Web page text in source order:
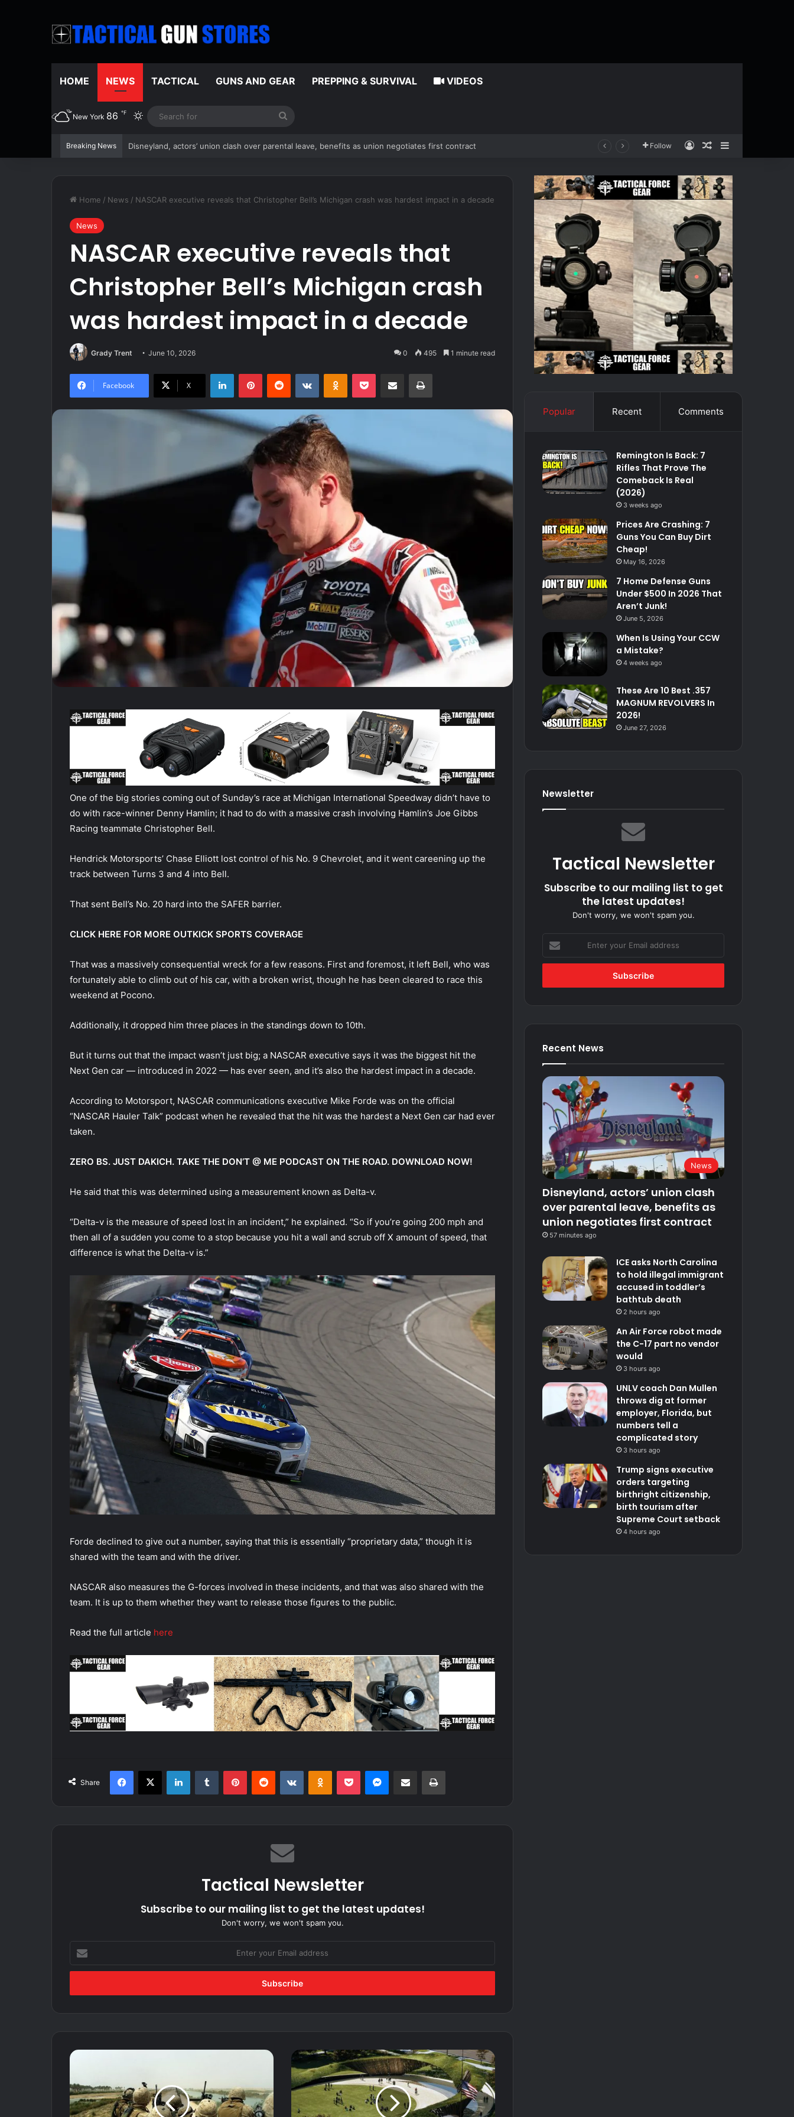
HOME NEWS TACTICAL GUNS AND GEAR PREPPING & SURVIVAL VIDEOS
New York 86 ℉ Switch skin
Breaking News ICE asks North Carolina to hold illegal immigrant accused in toddler’s bathtub death Follow Log InRandom Article
Sidebar
Home / News / NASCAR executive reveals that Christopher Bell’s Michigan crash was hardest impact in a decade
News
NASCAR executive reveals that
Christopher Bell’s Michigan crash
was hardest impact in a decade
Grady Trent June 10, 2026 0 495 1 minute read
Facebook X
LinkedInPinterestReddit VKontakteOdnoklassniki
Pocket Share via Email Print
One of the big stories coming out of Sunday’s race at Michigan International Speedway didn’t have to
do with race-winner Denny Hamlin; it had to do with a massive crash involving Hamlin’s Joe Gibbs
Racing teammate Christopher Bell.
Hendrick Motorsports’ Chase Elliott lost control of his No. 9 Chevrolet, and it went careening up the
track between Turns 3 and 4 into Bell.
That sent Bell’s No. 20 hard into the SAFER barrier.
CLICK HERE FOR MORE OUTKICK SPORTS COVERAGE
That was a massively consequential wreck for a few reasons. First and foremost, it left Bell, who was
fortunately able to climb out of his car, with a broken wrist, though he has been cleared to race this
weekend at Pocono.
Additionally, it dropped him three places in the standings down to 10th.
But it turns out that the impact wasn’t just big; a NASCAR executive says it was the biggest hit the
Next Gen car — introduced in 2022 — has ever seen, and it’s also the hardest impact in a decade.
According to Motorsport, NASCAR communications executive Mike Forde was on the official
“NASCAR Hauler Talk” podcast when he revealed that the hit was the hardest a Next Gen car had ever
taken.
ZERO BS. JUST DAKICH. TAKE THE DON’T @ ME PODCAST ON THE ROAD. DOWNLOAD NOW!
He said that this was determined using a measurement known as Delta-v.
“Delta-v is the measure of speed lost in an incident,” he explained. “So if you’re going 200 mph and
then all of a sudden you come to a stop because you hit a wall and scrub off X amount of speed, that
difference is what the Delta-v is.”
Forde declined to give out a number, saying that this is essentially “proprietary data,” though it is
shared with the team and with the driver.
NASCAR also measures the G-forces involved in these incidents, and that was also shared with the
team. It is up to them whether they want to release those figures to the public.
Read the full article here
Share
Facebook
X LinkedInTumblr PinterestReddit VKontakteOdnoklassniki
Pocket Messenger
Share via Email Print
Tactical Newsletter
Subscribe to our mailing list to get the latest updates!
Don't worry, we won't spam you.
your
Email
Iraq
veterans
are
First
look
at
the
Global
Popular Recent Comments
Remington Is Back: 7
Rifles That Prove The
Comeback Is Real
(2026)
3 weeks ago
Prices Are Crashing: 7
Guns You Can Buy Dirt
Cheap!
May 16, 2026
7 Home Defense Guns
Under $500 In 2026 That
Aren’t Junk!
June 5, 2026
When Is Using Your CCW
a Mistake?
4 weeks ago
These Are 10 Best .357
MAGNUM REVOLVERS In
2026!
June 27, 2026
Newsletter
Tactical Newsletter
Subscribe to our mailing list to get
the latest updates!
Don't worry, we won't spam you.
your
Email
Recent News
News
Disneyland, actors’ union clash
over parental leave, benefits as
union negotiates first contract
57 minutes ago
ICE asks North Carolina
to hold illegal immigrant
accused in toddler’s
bathtub death
2 hours ago
An Air Force robot made
the C-17 part no vendor
would
3 hours ago
UNLV coach Dan Mullen
throws dig at former
employer, Florida, but
numbers tell a
complicated story
3 hours ago
Trump signs executive
orders targeting
birthright citizenship,
birth tourism after
Supreme Court setback
4 hours ago